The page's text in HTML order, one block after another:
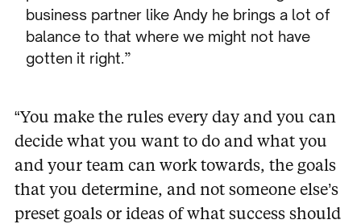
business partner like Andy he brings a lot of
balance to that where we might not have
gotten it right.”
“You make the rules every day and you can
decide what you want to do and what you
and your team can work towards, the goals
that you determine, and not someone else’s
preset goals or ideas of what success should